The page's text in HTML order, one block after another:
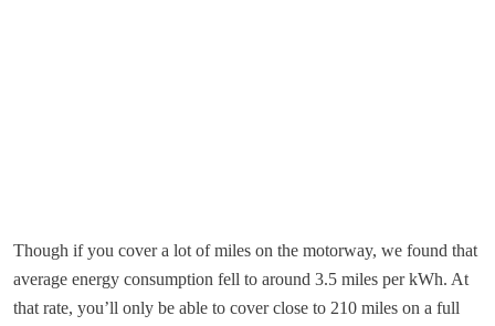
Though if you cover a lot of miles on the motorway, we found that
average energy consumption fell to around 3.5 miles per kWh. At
that rate, you’ll only be able to cover close to 210 miles on a full